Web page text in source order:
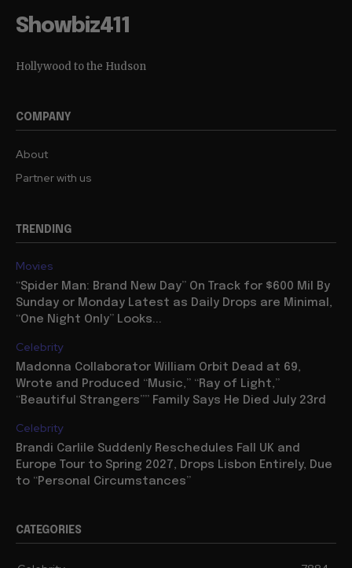
Showbiz411
Hollywood to the Hudson
COMPANY
About
Partner with us
TRENDING
Movies
“Spider Man: Brand New Day” On Track for $600 Mil By
Sunday or Monday Latest as Daily Drops are Minimal,
“One Night Only” Looks...
Celebrity
Madonna Collaborator William Orbit Dead at 69,
Wrote and Produced “Music,” “Ray of Light,”
“Beautiful Strangers”” Family Says He Died July 23rd
Celebrity
Brandi Carlile Suddenly Reschedules Fall UK and
Europe Tour to Spring 2027, Drops Lisbon Entirely, Due
to “Personal Circumstances”
CATEGORIES